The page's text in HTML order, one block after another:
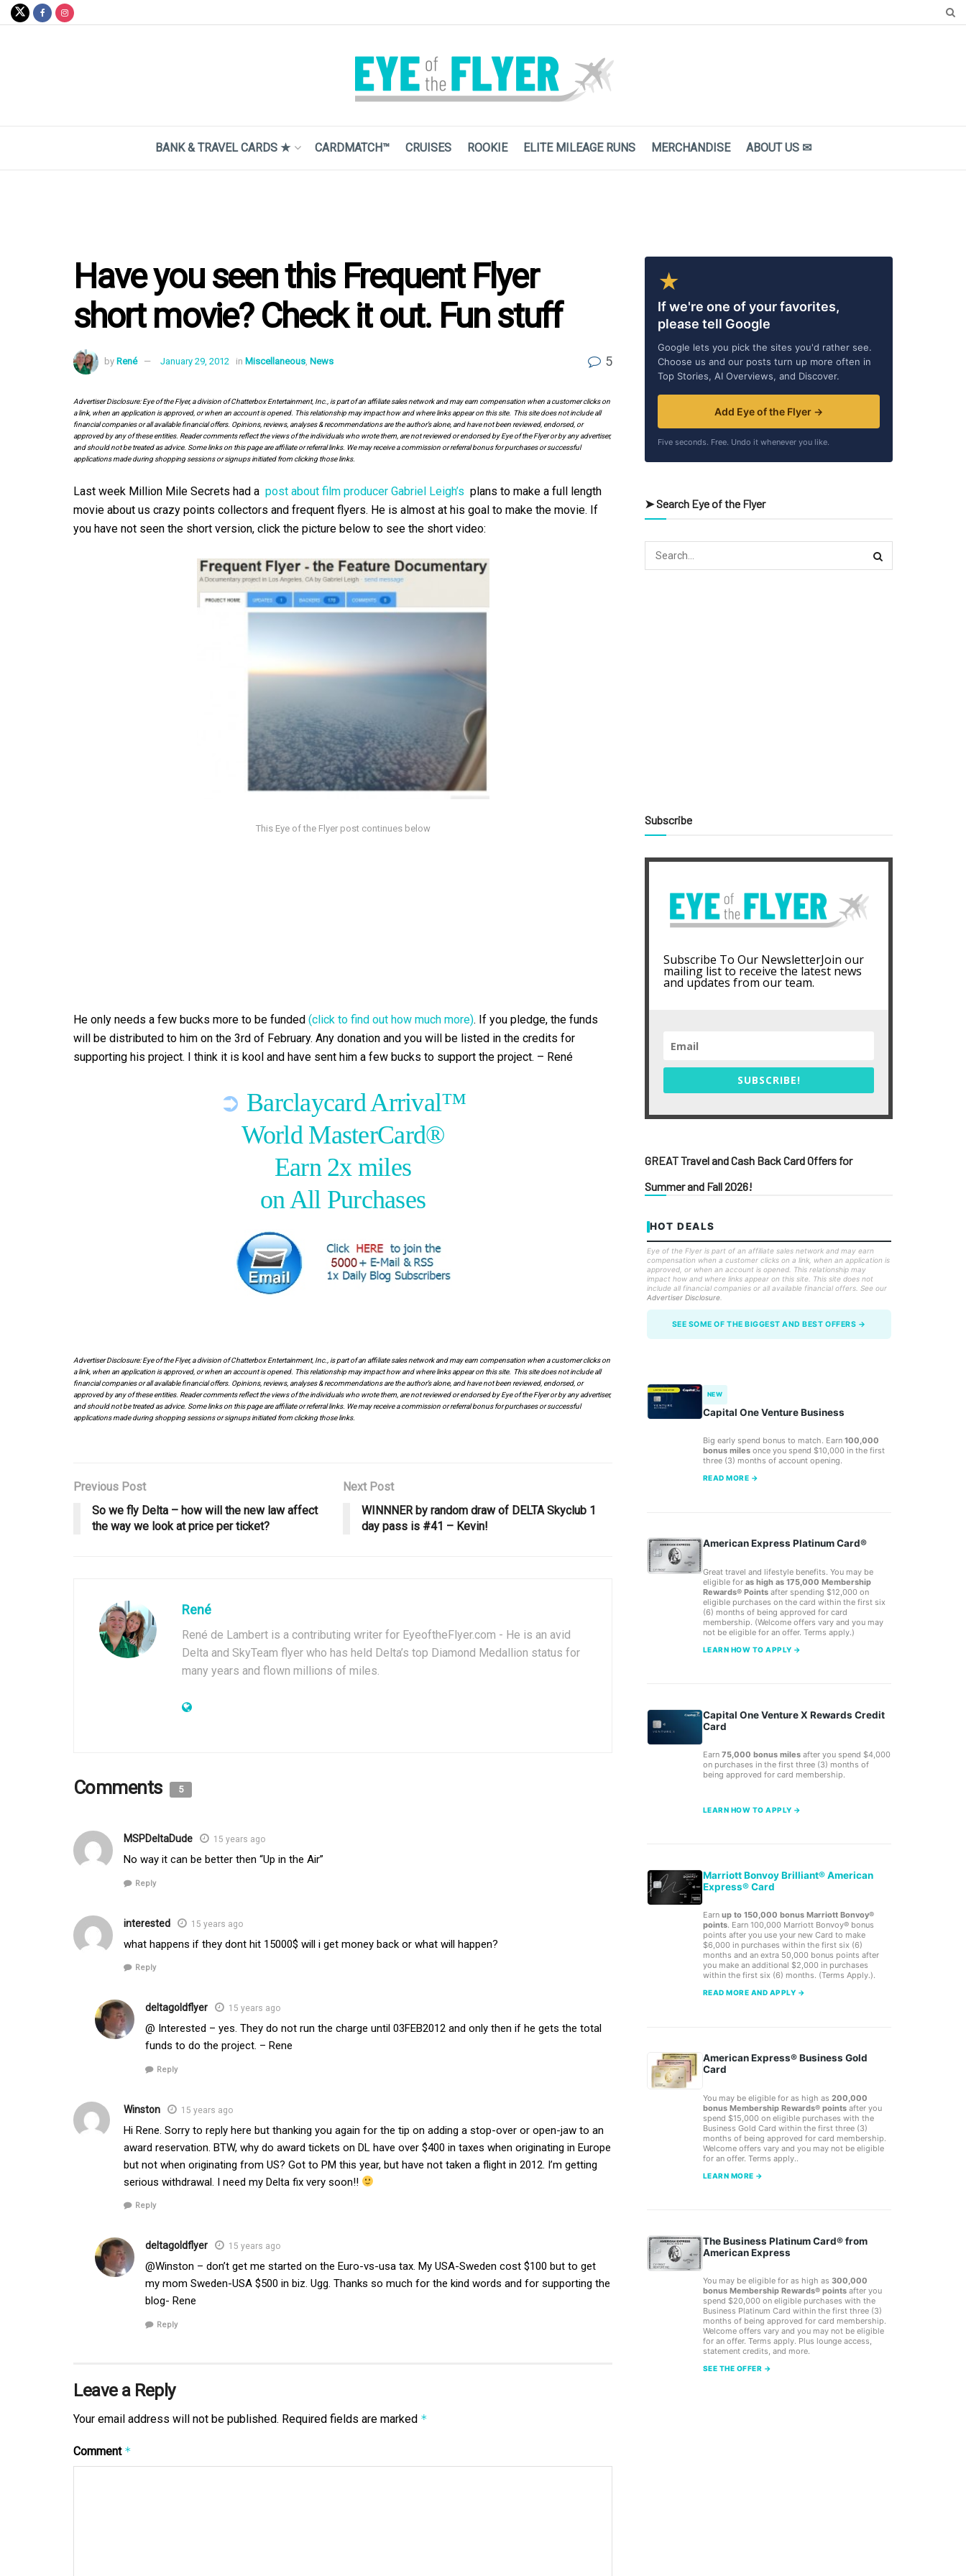
BANK & TRAVEL CARDS ★ CARDMATCH™ CRUISES ROOKIE ELITE MILEAGE RUNS MERCHANDISE ΑBOUT US ✉
Have you seen this Frequent Flyer
short movie? Check it out. Fun stuff
by René January 29, 2012 in Miscellaneous, News 5
Advertiser Disclosure: Eye of the Flyer, a division of Chatterbox Entertainment, Inc., is part of an affiliate sales network and may earn compensation when a customer clicks on
a link, when an application is approved, or when an account is opened. This relationship may impact how and where links appear on this site. This site does not include all
financial companies or all available financial offers. Opinions, reviews, analyses & recommendations are the author’s alone, and have not been reviewed, endorsed, or
approved by any of these entities. Reader comments reflect the views of the individuals who wrote them, are not reviewed or endorsed by Eye of the Flyer or by any advertiser,
and should not be treated as advice. Some links on this page are affiliate or referral links. We may receive a commission or referral bonus for purchases or successful
applications made during shopping sessions or signups initiated from clicking those links.
Last week Million Mile Secrets had a post about film producer Gabriel Leigh’s plans to make a full length
movie about us crazy points collectors and frequent flyers. He is almost at his goal to make the movie. If
you have not seen the short version, click the picture below to see the short video:
He only needs a few bucks more to be funded (click to find out how much more). If you pledge, the funds
will be distributed to him on the 3rd of February. Any donation and you will be listed in the credits for
supporting his project. I think it is kool and have sent him a few bucks to support the project. – René
➲ Barclaycard Arrival™
World MasterCard®
Earn 2x miles
on All Purchases
Advertiser Disclosure: Eye of the Flyer, a division of Chatterbox Entertainment, Inc., is part of an affiliate sales network and may earn compensation when a customer clicks on
a link, when an application is approved, or when an account is opened. This relationship may impact how and where links appear on this site. This site does not include all
financial companies or all available financial offers. Opinions, reviews, analyses & recommendations are the author’s alone, and have not been reviewed, endorsed, or
approved by any of these entities. Reader comments reflect the views of the individuals who wrote them, are not reviewed or endorsed by Eye of the Flyer or by any advertiser,
and should not be treated as advice. Some links on this page are affiliate or referral links. We may receive a commission or referral bonus for purchases or successful
applications made during shopping sessions or signups initiated from clicking those links.
Previous Post
So we fly Delta – how will the new law affect
the way we look at price per ticket?
Next Post
WINNNER by random draw of DELTA Skyclub 1
day pass is #41 – Kevin!
René
René de Lambert is a contributing writer for EyeoftheFlyer.com - He is an avid
Delta and SkyTeam flyer who has held Delta’s top Diamond Medallion status for
many years and flown millions of miles.
Comments 5
MSPDeltaDude 15 years ago
No way it can be better then “Up in the Air”
Reply
interested 15 years ago
what happens if they dont hit 15000$ will i get money back or what will happen?
Reply
deltagoldflyer 15 years ago
@ Interested – yes. They do not run the charge until 03FEB2012 and only then if he gets the total
funds to do the project. – Rene
Reply
Winston 15 years ago
Hi Rene. Sorry to reply here but thanking you again for the tip on adding a stop-over or open-jaw to an
award reservation. BTW, why do award tickets on DL have over $400 in taxes when originating in Europe
but not when originating from US? Got to PM this year, but have not taken a flight in 2012. I’m getting
serious withdrawal. I need my Delta fix very soon!!
Reply
deltagoldflyer 15 years ago
@Winston – don’t get me started on the Euro-vs-usa tax. My USA-Sweden cost $100 but to get
my mom Sweden-USA $500 in biz. Ugg. Thanks so much for the kind words and for supporting the
blog- Rene
Reply
Leave a Reply
Your email address will not be published. Required fields are marked *
Comment *
★
If we're one of your favorites,
please tell Google
Google lets you pick the sites you'd rather see.
Choose us and our posts turn up more often in
Top Stories, AI Overviews, and Discover.
Add Eye of the Flyer →
Five seconds. Free. Undo it whenever you like.
➤ Search Eye of the Flyer
Subscribe
Subscribe To Our NewsletterJoin our
mailing list to receive the latest news
and updates from our team.
SUBSCRIBE!
GREAT Travel and Cash Back Card Offers for
Summer and Fall 2026!
HOT DEALS
Eye of the Flyer is part of an affiliate sales network and may earn
compensation when a customer clicks on a link, when an application is
approved, or when an account is opened. This relationship may
impact how and where links appear on this site. This site does not
include all financial companies or all available financial offers. See our
Advertiser Disclosure.
SEE SOME OF THE BIGGEST AND BEST OFFERS →
NEW
Capital One Venture Business
Big early spend bonus to match. Earn 100,000
bonus milesonce you spend $10,000 in the first
three (3) months of account opening.
READ MORE →
American Express Platinum Card®
Great travel and lifestyle benefits. You may be
eligible for as high as 175,000 Membership
Rewards® Pointsafter spending $12,000 on
eligible purchases on the card within the first six
(6) months of being approved for card
membership. (Welcome offers vary and you may
not be eligible for an offer. Terms apply.)
LEARN HOW TO APPLY →
Capital One Venture X Rewards Credit
Card
Earn 75,000 bonus milesafter you spend $4,000
on purchases in the first three (3) months of
being approved for card membership.
LEARN HOW TO APPLY →
Marriott Bonvoy Brilliant® American
Express® Card
Earn up to 150,000 bonus Marriott Bonvoy®
points. Earn 100,000 Marriott Bonvoy® bonus
points after you use your new Card to make
$6,000 in purchases within the first six (6)
months and an extra 50,000 bonus points after
you make an additional $2,000 in purchases
within the first six (6) months. (Terms Apply.).
READ MORE AND APPLY →
American Express® Business Gold
Card
You may be eligible for as high as 200,000
bonus Membership Rewards® pointsafter you
spend $15,000 on eligible purchases with the
Business Gold Card within the first three (3)
months of being approved for card membership.
Welcome offers vary and you may not be eligible
for an offer. Terms apply..
LEARN MORE →
The Business Platinum Card® from
American Express
You may be eligible for as high as 300,000
bonus Membership Rewards® pointsafter you
spend $20,000 on eligible purchases with the
Business Platinum Card within the first three (3)
months of being approved for card membership.
Welcome offers vary and you may not be eligible
for an offer. Terms apply. Plus lounge access,
statement credits, and more.
SEE THE OFFER →